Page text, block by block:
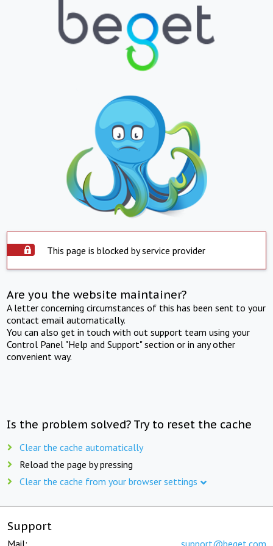
This page is blocked by service provider
Are you the website maintainer?
A letter concerning circumstances of this has been sent to your
contact email automatically.
You can also get in touch with out support team using your
Control Panel "Help and Support" section or in any other
convenient way.
Is the problem solved? Try to reset the cache
Clear the cache automatically
Reload the page by pressing
Clear the cache from your browser settings
Support
Mail: support@beget.com